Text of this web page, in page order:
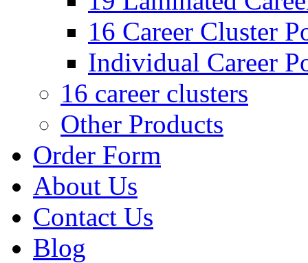
16 Career Cluster
Individual Career
16 career clusters
Other Products
Order Form
About Us
Contact Us
Blog